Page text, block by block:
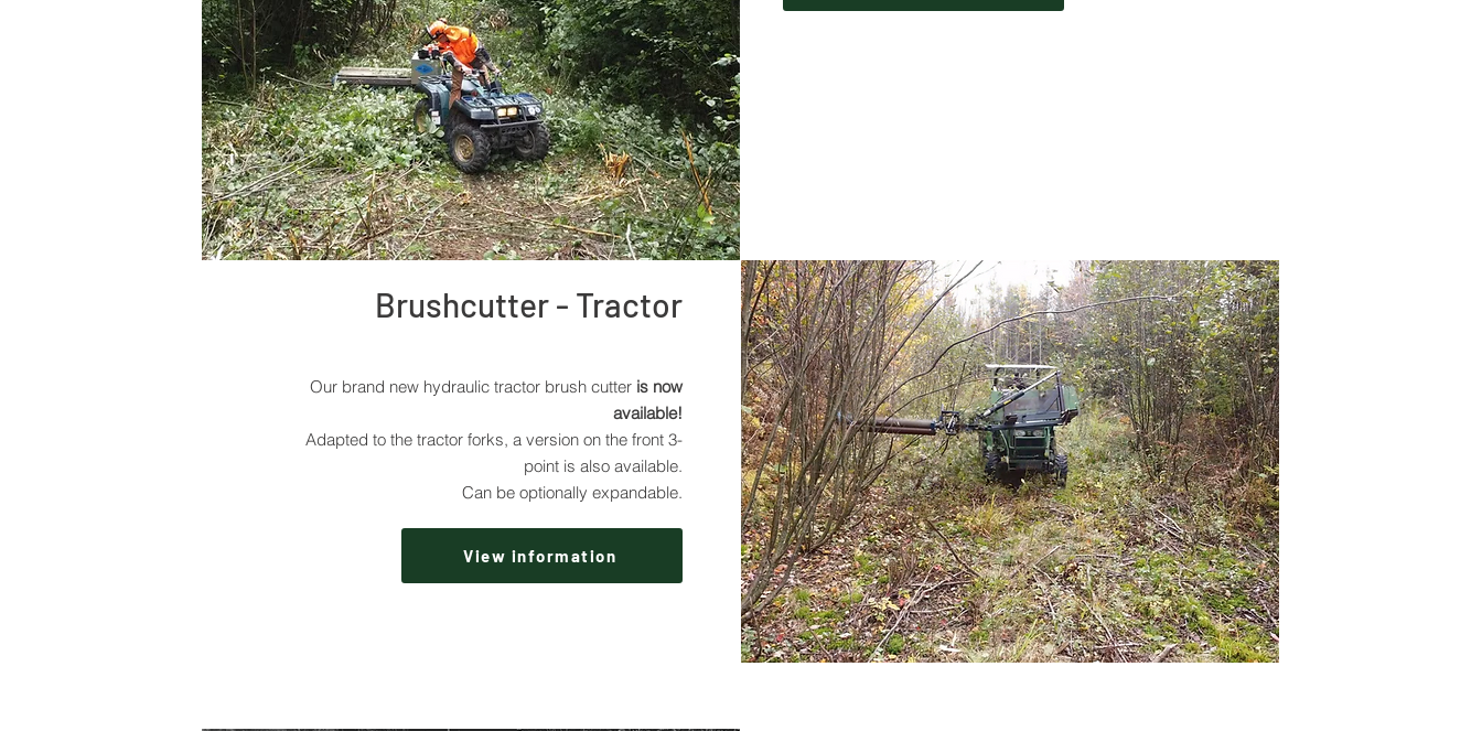
Brushcutter - Tractor
Our brand new hydraulic tractor brush cutter is now
available!
Adapted to the tractor forks, a version on the front 3-
point is also available.
Can be optionally expandable.
View information